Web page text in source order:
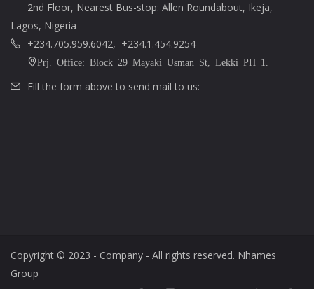
2nd Floor, Nearest Bus-stop: Allen Roundabout, Ikeja,
Lagos, Nigeria
+234.705.959.6042, +234.1.454.9254
Prj. Office: Block 29 Mayaki Usman St, Lekki PH 1.
Fill the form above to send mail to us:
Copyright © 2023 - Company - All rights reserved. Nhames
Group